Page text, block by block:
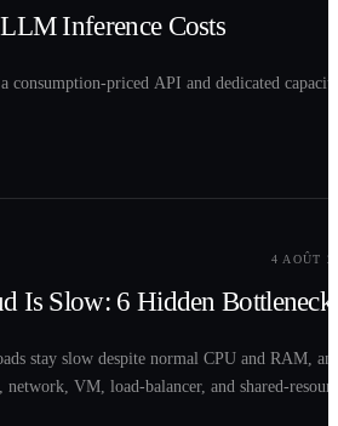
Inference Costs
consumption-priced API and dedicated
4 AOÛT
Is Slow: 6 Hidden
stay slow despite normal CPU and RAM,
network, VM, load-balancer, and shared-